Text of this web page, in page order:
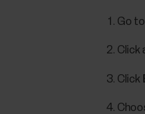
Go to
Click
Click